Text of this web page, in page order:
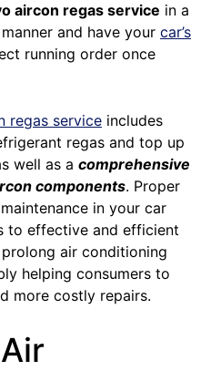
aircon regas service in a
and have your car’s
running order once
regas service includes
regas and top up
well as a comprehensive
components. Proper
in your car
to effective and efficient
air conditioning
helping consumers to
more costly repairs.